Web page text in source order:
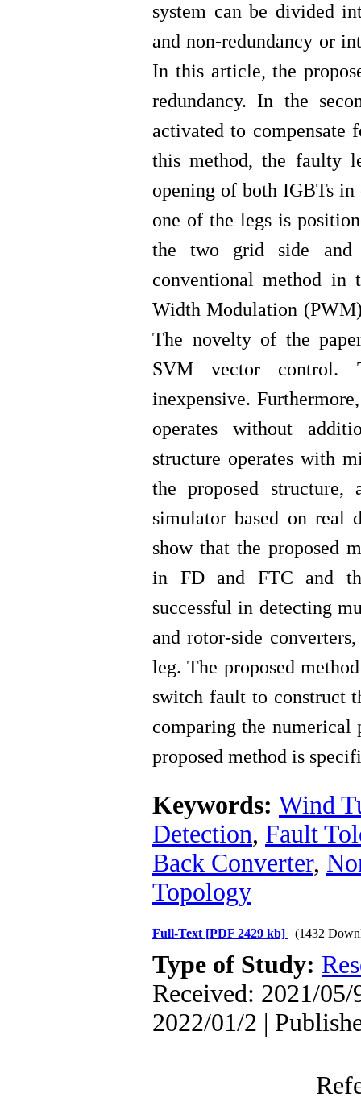
system can be divided
and non-redundancy or
In this article, the
redundancy. In the
activated to compensate
this method, the faulty
opening of both IGBTs
one of the legs is
the two grid side and
conventional method in
Width Modulation
The novelty of the
SVM vector control.
inexpensive.
operates without
structure operates with
the proposed
simulator based on real
show that the proposed
in FD and FTC and
successful in detecting
and rotor-side
leg. The proposed
switch fault to construct
comparing the numerical
proposed method is
Keywords: Wind
Detection, Fault
Back Converter,
Topology
Full-Text [PDF 2429 kb] (1432
Type of Study:
Received: 2021/05/
2022/01/2 |